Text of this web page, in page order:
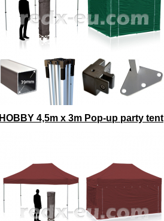
HOBBY 4,5m x 3m Pop-up party tent